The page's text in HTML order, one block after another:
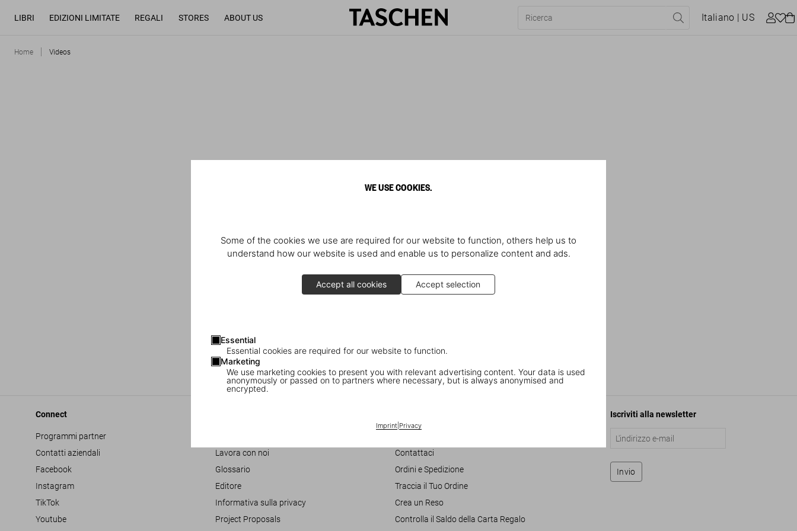
WE USE COOKIES.
Some of the cookies we use are required for our website to function, others help us to
understand how our website is used and enable us to personalize content and ads.
Accept all cookies Accept selection
Essential
Essential cookies are required for our website to function.
Marketing
We use marketing cookies to present you with relevant advertising content. Your data is used
anonymously or passed on to partners where necessary, but is always anonymised and
encrypted.
Imprint| Privacy
LIBRI EDIZIONI LIMITATE REGALI STORES ABOUT US Italiano | US
Home Videos
Connect
Programmi partner
Contatti aziendali
Facebook
Instagram
TikTok
Youtube
Lavora con noi
Glossario
Editore
Informativa sulla privacy
Project Proposals
Contattaci
Ordini e Spedizione
Traccia il Tuo Ordine
Crea un Reso
Controlla il Saldo della Carta Regalo
Iscriviti alla newsletter
Invio